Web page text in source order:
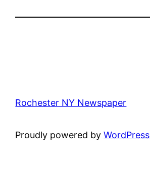
Rochester NY Newspaper
Proudly powered byWordPress